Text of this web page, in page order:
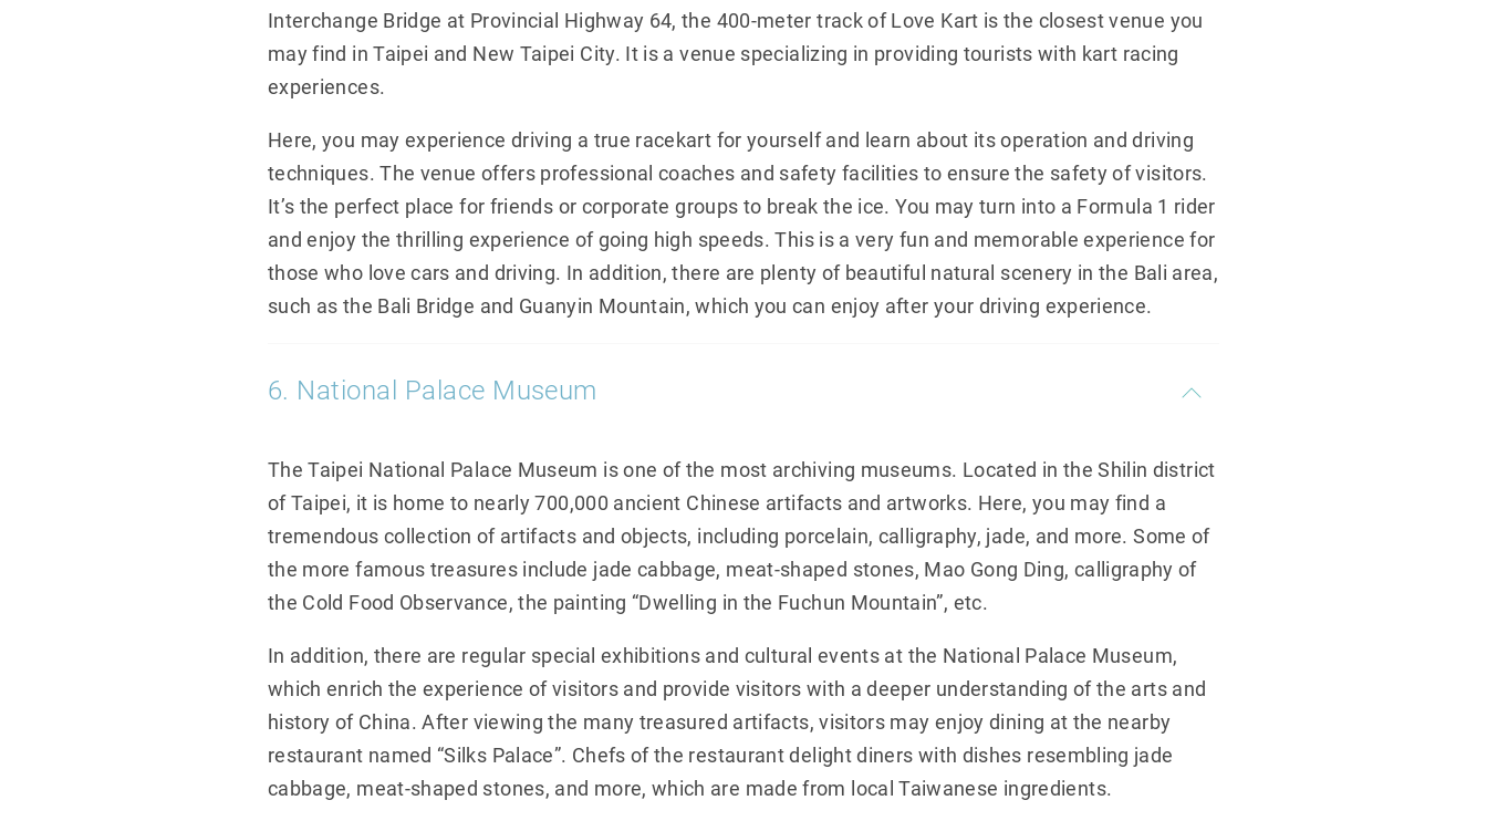
Interchange Bridge at Provincial Highway 64, the 400-meter track of Love Kart is the closest venue you
may find in Taipei and New Taipei City. It is a venue specializing in providing tourists with kart racing
experiences.
Here, you may experience driving a true racekart for yourself and learn about its operation and driving
techniques. The venue offers professional coaches and safety facilities to ensure the safety of visitors.
It’s the perfect place for friends or corporate groups to break the ice. You may turn into a Formula 1 rider
and enjoy the thrilling experience of going high speeds. This is a very fun and memorable experience for
those who love cars and driving. In addition, there are plenty of beautiful natural scenery in the Bali area,
such as the Bali Bridge and Guanyin Mountain, which you can enjoy after your driving experience.
6. National Palace Museum
The Taipei National Palace Museum is one of the most archiving museums. Located in the Shilin district
of Taipei, it is home to nearly 700,000 ancient Chinese artifacts and artworks. Here, you may find a
tremendous collection of artifacts and objects, including porcelain, calligraphy, jade, and more. Some of
the more famous treasures include jade cabbage, meat-shaped stones, Mao Gong Ding, calligraphy of
the Cold Food Observance, the painting “Dwelling in the Fuchun Mountain”, etc.
In addition, there are regular special exhibitions and cultural events at the National Palace Museum,
which enrich the experience of visitors and provide visitors with a deeper understanding of the arts and
history of China. After viewing the many treasured artifacts, visitors may enjoy dining at the nearby
restaurant named “Silks Palace”. Chefs of the restaurant delight diners with dishes resembling jade
cabbage, meat-shaped stones, and more, which are made from local Taiwanese ingredients.